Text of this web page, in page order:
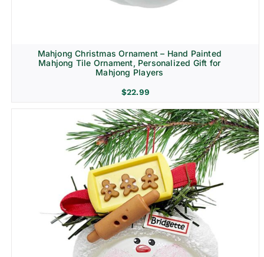
Mahjong Christmas Ornament – Hand Painted
Mahjong Tile Ornament, Personalized Gift for
Mahjong Players
$22.99